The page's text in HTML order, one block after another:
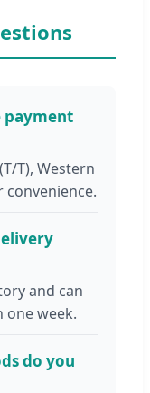
payment
T), Western
convenience.
and can
one week.
do you